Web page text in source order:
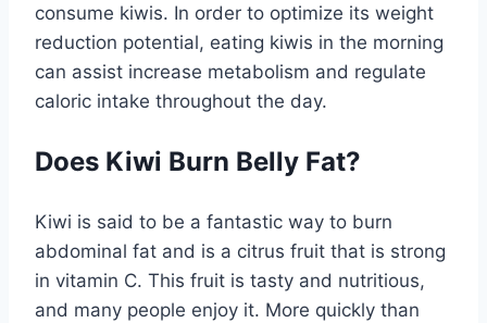
consume kiwis. In order to optimize its weight
reduction potential, eating kiwis in the morning
can assist increase metabolism and regulate
caloric intake throughout the day.
Does Kiwi Burn Belly Fat?
Kiwi is said to be a fantastic way to burn
abdominal fat and is a citrus fruit that is strong
in vitamin C. This fruit is tasty and nutritious,
and many people enjoy it. More quickly than